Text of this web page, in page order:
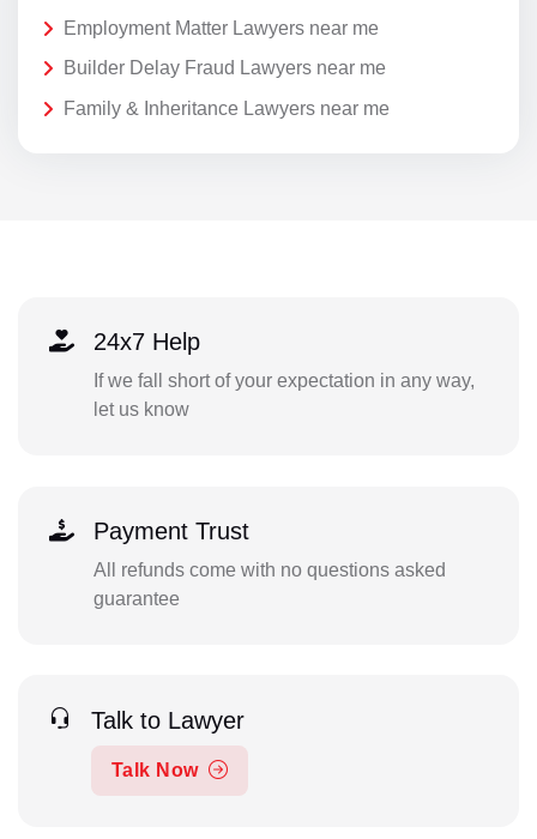
Employment Matter Lawyers near me
Builder Delay Fraud Lawyers near me
Family & Inheritance Lawyers near me
24x7 Help
If we fall short of your expectation in any way,
let us know
Payment Trust
All refunds come with no questions asked
guarantee
Talk to Lawyer
Talk Now